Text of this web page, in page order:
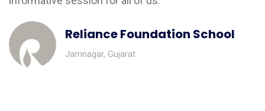
Reliance Foundation School
Jamnagar, Gujarat